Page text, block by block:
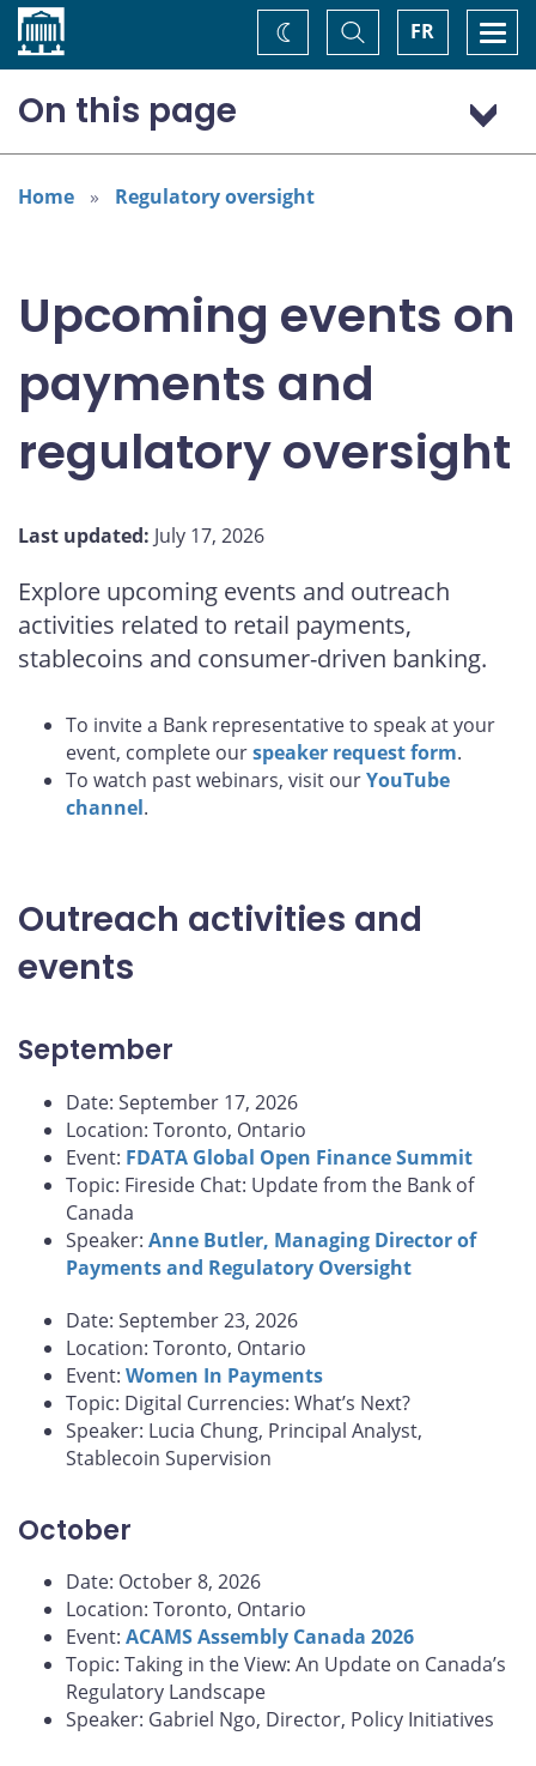
Home FR
Toggle
Search
Change
theme
On this page
Outreach activities and events
September
Home Regulatory oversight
Upcoming events on
payments and
regulatory oversight
Last updated: July 17, 2026
Explore upcoming events and outreach
activities related to retail payments,
stablecoins and consumer-driven banking.
To invite a Bank representative to speak at your
event, complete ourspeaker request form.
To watch past webinars, visit ourYouTube
channel.
Outreach activities and
events
September
Date: September 17, 2026
Location: Toronto, Ontario
Event: FDATA Global Open Finance Summit
Topic: Fireside Chat: Update from the Bank of
Canada
Speaker: Anne Butler, Managing Director of
Payments and Regulatory Oversight
Date: September 23, 2026
Location: Toronto, Ontario
Event: Women In Payments
Topic: Digital Currencies: What’s Next?
Speaker: Lucia Chung, Principal Analyst,
Stablecoin Supervision
October
Date: October 8, 2026
Location: Toronto, Ontario
Event: ACAMS Assembly Canada 2026
Topic: Taking in the View: An Update on Canada’s
Regulatory Landscape
Speaker: Gabriel Ngo, Director, Policy Initiatives